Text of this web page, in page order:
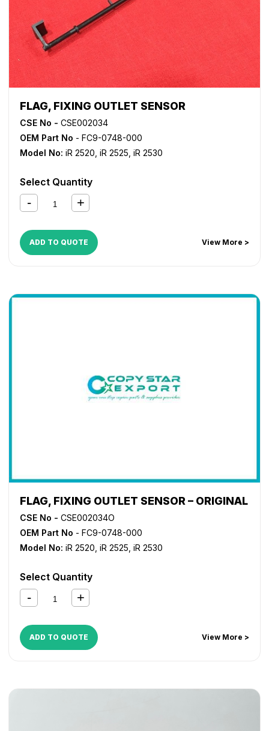
FLAG, FIXING OUTLET SENSOR
CSE No - CSE002034
OEM Part No - FC9-0748-000
Model No: iR 2520 iR 2525 iR 2530
Select Quantity
ADD TO QUOTE View More >
FLAG, FIXING OUTLET SENSOR – ORIGINAL
CSE No - CSE002034O
OEM Part No - FC9-0748-000
Model No: iR 2520 iR 2525 iR 2530
Select Quantity
ADD TO QUOTE View More >